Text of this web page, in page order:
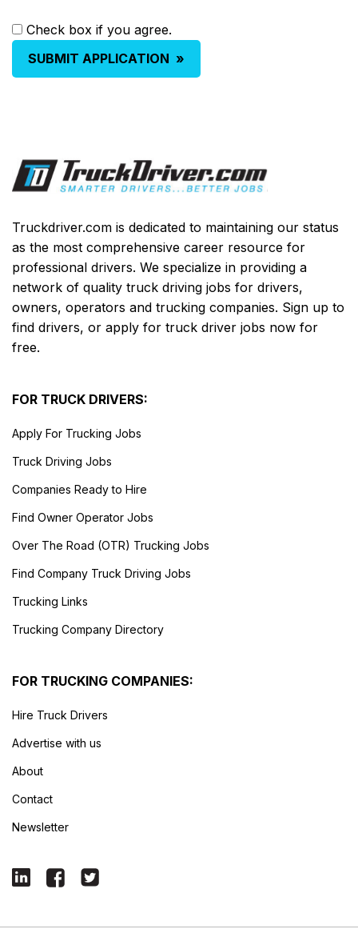
Check box if you agree.
SUBMIT APPLICATION »
Truckdriver.com is dedicated to maintaining our status
as the most comprehensive career resource for
professional drivers. We specialize in providing a
network of quality truck driving jobs for drivers,
owners, operators and trucking companies. Sign up to
find drivers, or apply for truck driver jobs now for
free.
FOR TRUCK DRIVERS:
Apply For Trucking Jobs
Truck Driving Jobs
Companies Ready to Hire
Find Owner Operator Jobs
Over The Road (OTR) Trucking Jobs
Find Company Truck Driving Jobs
Trucking Links
Trucking Company Directory
FOR TRUCKING COMPANIES:
Hire Truck Drivers
Advertise with us
About
Contact
Newsletter